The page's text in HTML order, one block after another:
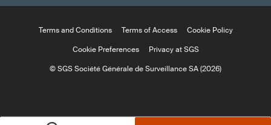
Terms and Conditions Terms of Access
Cookie Policy
Cookie Preferences
Privacy at SGS
© SGS Société Générale de Surveillance SA (2026)